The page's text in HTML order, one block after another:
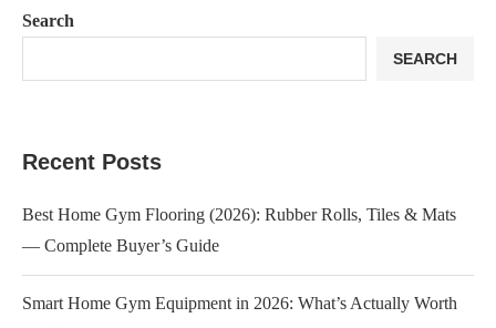
Search
SEARCH
Recent Posts
Best Home Gym Flooring (2026): Rubber Rolls, Tiles & Mats
— Complete Buyer’s Guide
Smart Home Gym Equipment in 2026: What’s Actually Worth